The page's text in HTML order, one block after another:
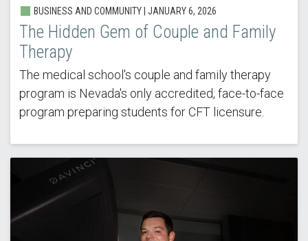
BUSINESS AND COMMUNITY | JANUARY 6, 2026
The Hidden Gem of Couple and Family
Therapy
The medical school's couple and family therapy
program is Nevada's only accredited, face-to-face
program preparing students for CFT licensure.